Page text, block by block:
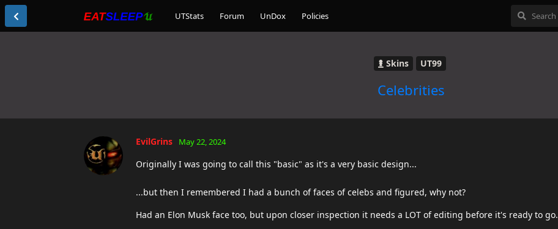
UTStats Forum UnDox Policies
Skins UT99
Celebrities
EvilGrins May 22, 2024
Originally I was going to call this "basic" as it's a very basic design...
...but then I remembered I had a bunch of faces of celebs and figured, why not?
Had an Elon Musk face too, but upon closer inspection it needs a LOT of editing before it's ready to go.